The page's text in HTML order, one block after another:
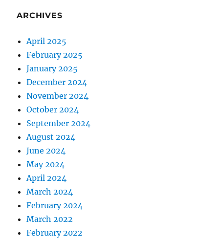
ARCHIVES
April 2025
February 2025
January 2025
December 2024
November 2024
October 2024
September 2024
August 2024
June 2024
May 2024
April 2024
March 2024
February 2024
March 2022
February 2022